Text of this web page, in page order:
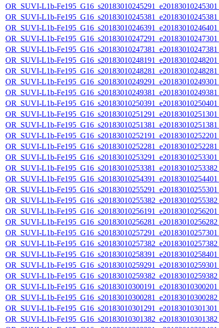
OR_SUVI-L1b-
OR_SUVI-L1b-
OR_SUVI-L1b-
OR_SUVI-L1b-
OR_SUVI-L1b-
OR_SUVI-L1b-
OR_SUVI-L1b-
OR_SUVI-L1b-
OR_SUVI-L1b-
OR_SUVI-L1b-
OR_SUVI-L1b-
OR_SUVI-L1b-
OR_SUVI-L1b-
OR_SUVI-L1b-
OR_SUVI-L1b-
OR_SUVI-L1b-
OR_SUVI-L1b-
OR_SUVI-L1b-
OR_SUVI-L1b-
OR_SUVI-L1b-
OR_SUVI-L1b-
OR_SUVI-L1b-
OR_SUVI-L1b-
OR_SUVI-L1b-
OR_SUVI-L1b-
OR_SUVI-L1b-
OR_SUVI-L1b-
OR_SUVI-L1b-
OR_SUVI-L1b-
OR_SUVI-L1b-